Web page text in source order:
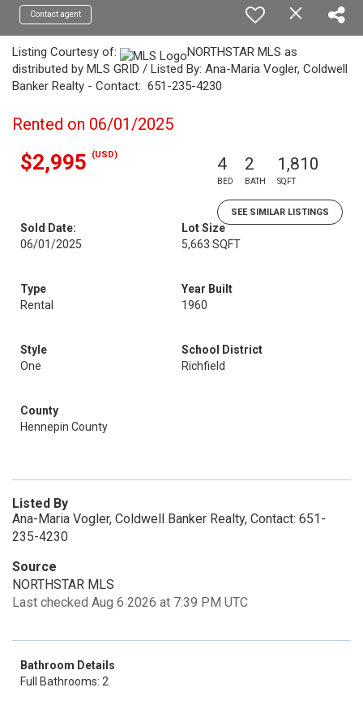
Contact agent
Listing Courtesy of:
NORTHSTAR MLS as
distributed by MLS GRID / Listed By: Ana-Maria Vogler, Coldwell
Banker Realty - Contact: 651-235-4230
Rented on 06/01/2025
$2,995 (USD) 4
BED
2
BATH
1,810
SQFT
SEE SIMILAR LISTINGS
Sold Date:
06/01/2025
Lot Size
5,663 SQFT
Type
Rental
Year Built
1960
Style
One
School District
Richfield
County
Hennepin County
Listed By
Ana-Maria Vogler, Coldwell Banker Realty, Contact: 651-
235-4230
Source
NORTHSTAR MLS
Last checked Aug 6 2026 at 7:39 PM UTC
Bathroom Details
Full Bathrooms: 2